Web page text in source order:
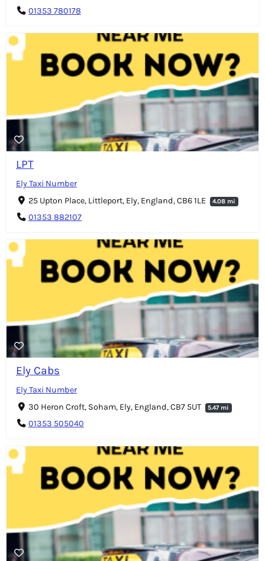
01353 780178
LPT
Ely Taxi Number
25 Upton Place, Littleport, Ely, England, CB6 1LE
4.08 mi
01353 882107
Ely Cabs
Ely Taxi Number
30 Heron Croft, Soham, Ely, England, CB7 5UT
5.47 mi
01353 505040